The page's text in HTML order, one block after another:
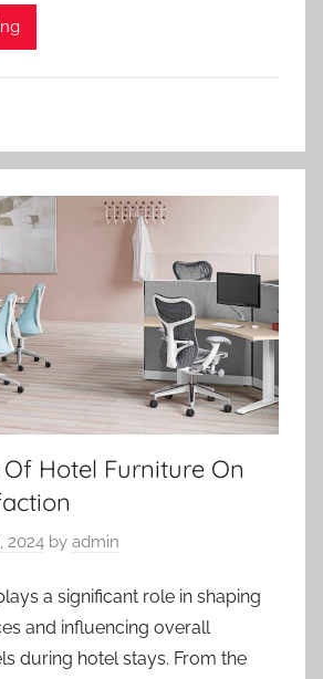
Hotel Furniture On
2024 by admin
a significant role in shaping
and influencing overall
during hotel stays. From the